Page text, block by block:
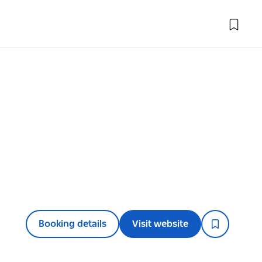
Booking details Visit website